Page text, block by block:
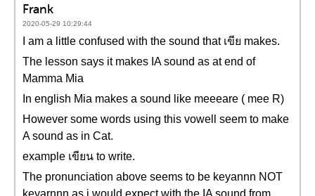
Frank
2020-05-29 10:29:44
I am a little confused with the sound that เขีย makes.
The lesson says it makes IA sound as at end of
Mamma Mia
In english Mia makes a sound like meeeare ( mee R)
However some words using this vowell seem to make
A sound as in Cat.
example เขียน to write.
The pronunciation above seems to be keyannn NOT
keyarnnn as i would expect with the IA sound from